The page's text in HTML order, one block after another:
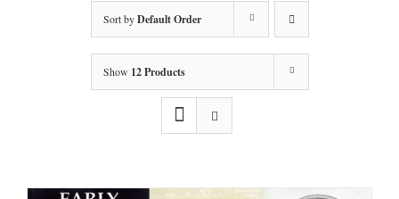
Sort byDefault Order
Show 12 Products